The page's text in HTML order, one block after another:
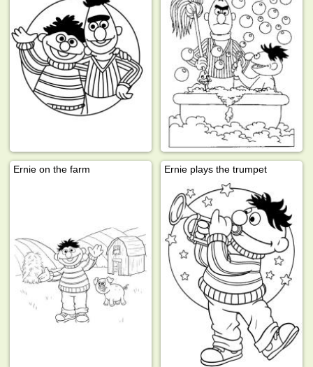
Ernie on the farm Ernie plays the trumpet